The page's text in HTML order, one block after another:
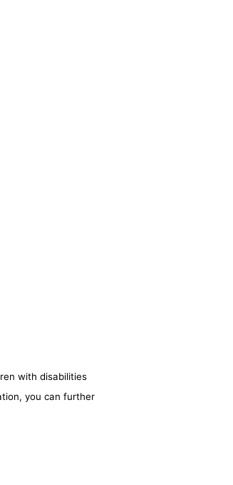
with disabilities
you can further